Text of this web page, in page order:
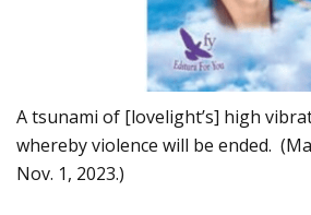
A tsunami of [lovelight’s] high
whereby violence will be ended.
Nov. 1, 2023.)